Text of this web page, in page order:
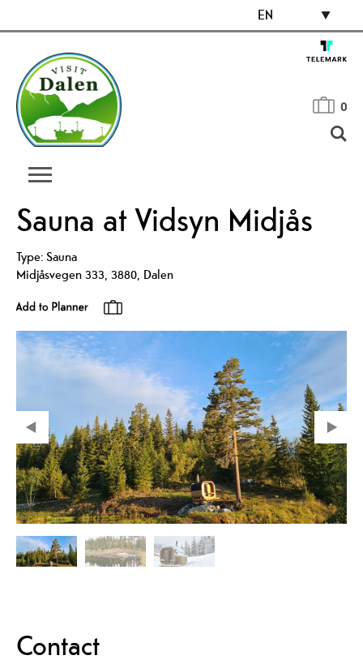
EN
0
Sauna at Vidsyn Midjås
Type:Sauna
Midjåsvegen 333, 3880, Dalen
Contact